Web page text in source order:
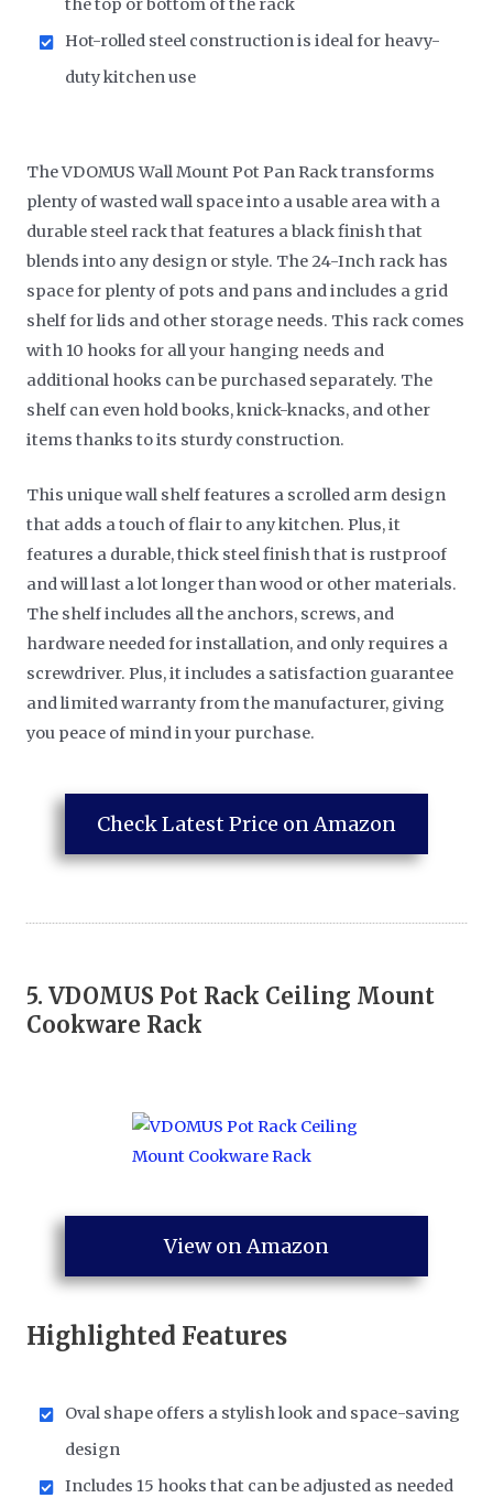
the top or bottom of the rack
Hot-rolled steel construction is ideal for heavy-
duty kitchen use
The VDOMUS Wall Mount Pot Pan Rack transforms
plenty of wasted wall space into a usable area with a
durable steel rack that features a black finish that
blends into any design or style. The 24-Inch rack has
space for plenty of pots and pans and includes a grid
shelf for lids and other storage needs. This rack comes
with 10 hooks for all your hanging needs and
additional hooks can be purchased separately. The
shelf can even hold books, knick-knacks, and other
items thanks to its sturdy construction.
This unique wall shelf features a scrolled arm design
that adds a touch of flair to any kitchen. Plus, it
features a durable, thick steel finish that is rustproof
and will last a lot longer than wood or other materials.
The shelf includes all the anchors, screws, and
hardware needed for installation, and only requires a
screwdriver. Plus, it includes a satisfaction guarantee
and limited warranty from the manufacturer, giving
you peace of mind in your purchase.
Check Latest Price on Amazon
5.VDOMUS Pot Rack Ceiling Mount
Cookware Rack
View on Amazon
Highlighted Features
Oval shape offers a stylish look and space-saving
design
Includes 15 hooks that can be adjusted as needed